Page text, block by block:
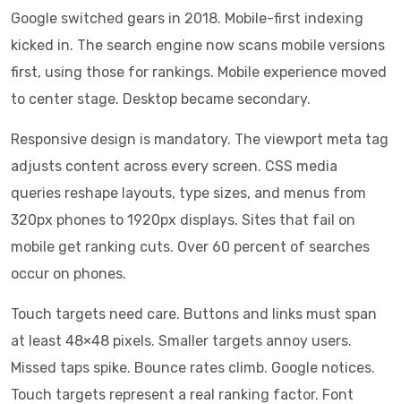
Google switched gears in 2018. Mobile-first indexing
kicked in. The search engine now scans mobile versions
first, using those for rankings. Mobile experience moved
to center stage. Desktop became secondary.
Responsive design is mandatory. The viewport meta tag
adjusts content across every screen. CSS media
queries reshape layouts, type sizes, and menus from
320px phones to 1920px displays. Sites that fail on
mobile get ranking cuts. Over 60 percent of searches
occur on phones.
Touch targets need care. Buttons and links must span
at least 48×48 pixels. Smaller targets annoy users.
Missed taps spike. Bounce rates climb. Google notices.
Touch targets represent a real ranking factor. Font